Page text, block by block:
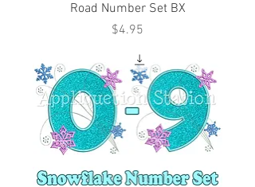
Road Number Set BX
Price
$4.95